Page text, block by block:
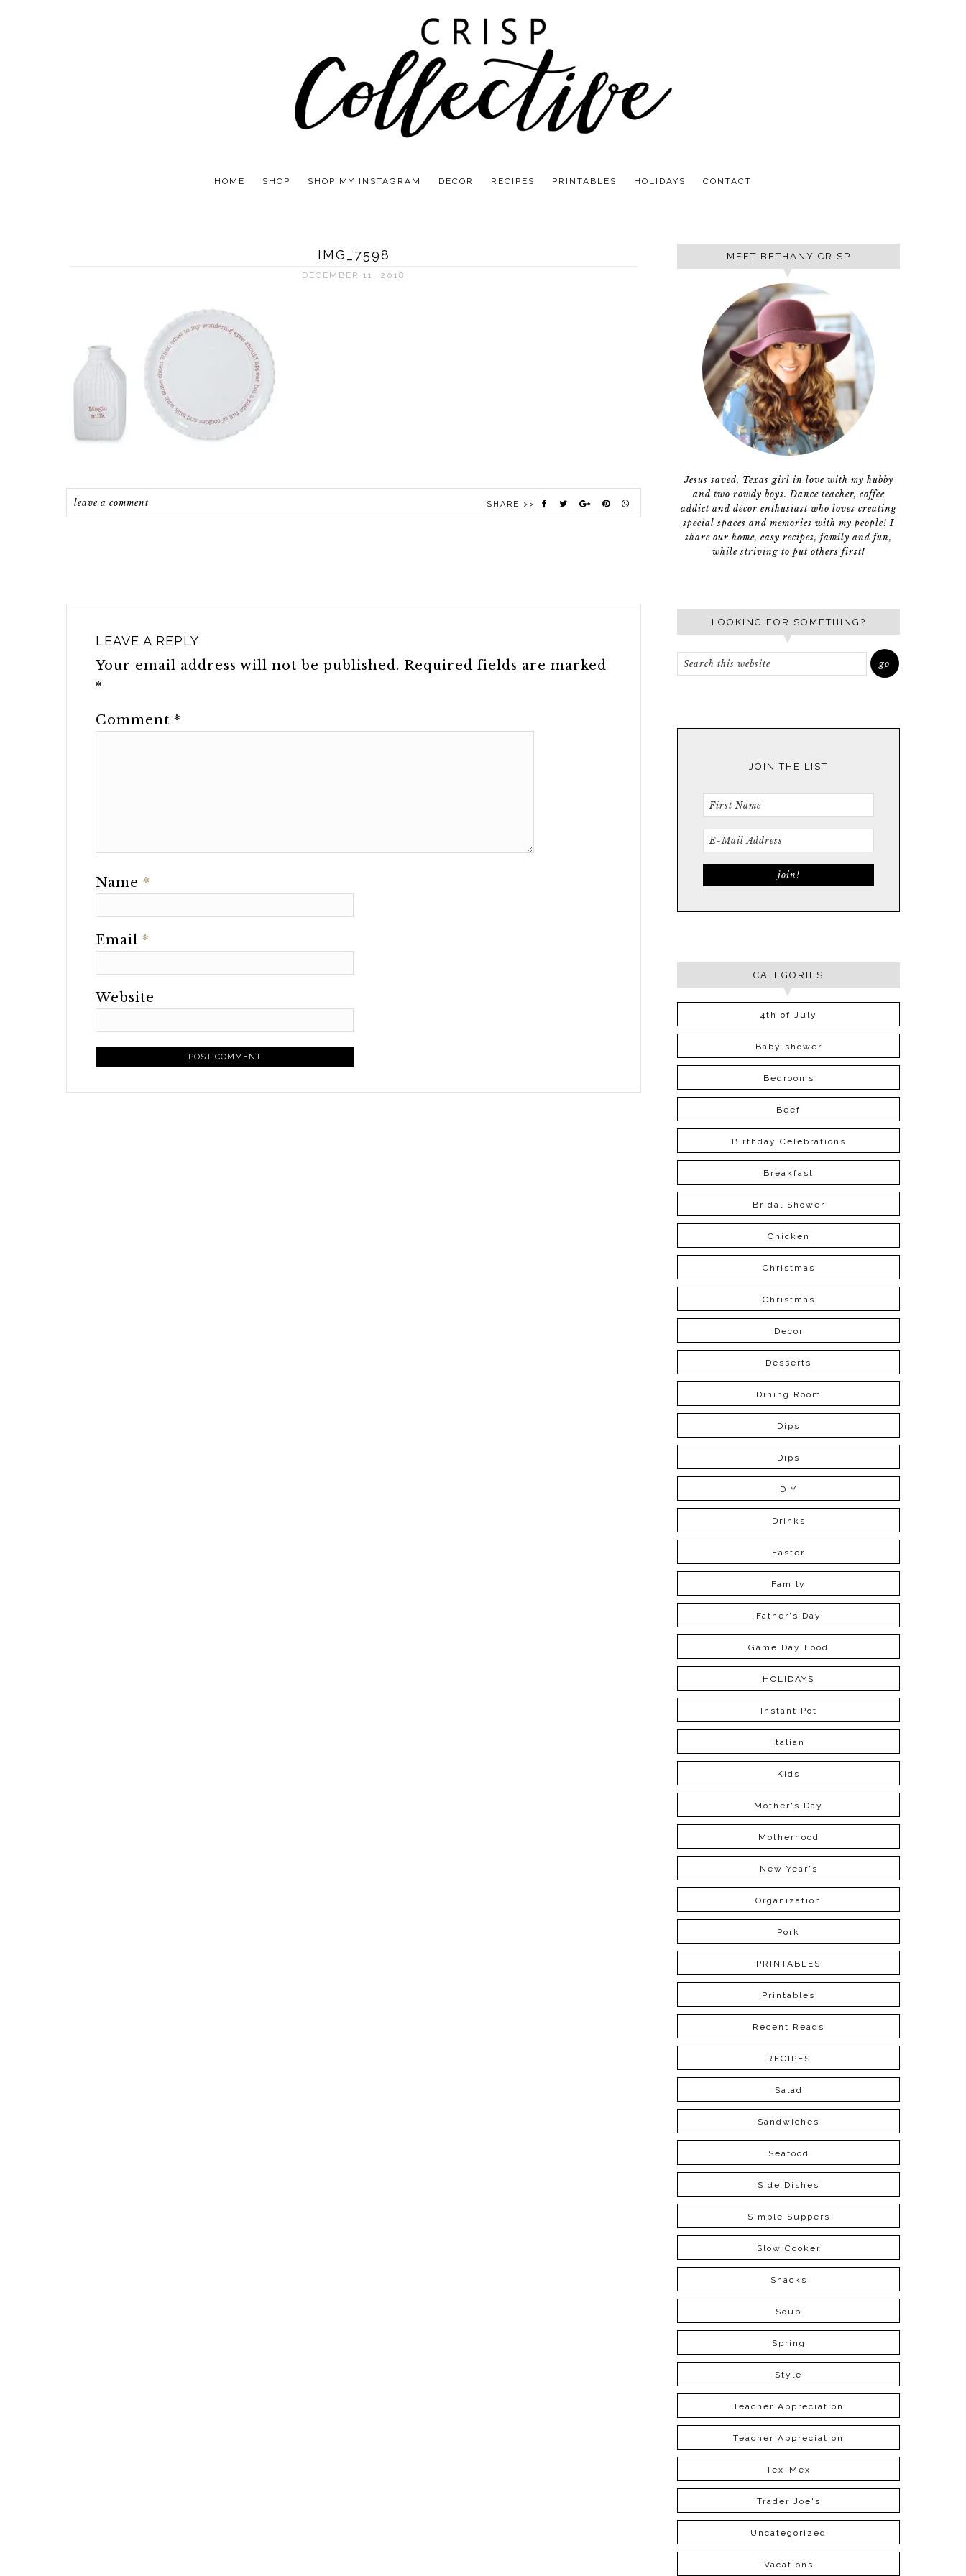
HOME SHOP SHOP MY INSTAGRAM DECOR RECIPES PRINTABLES HOLIDAYS CONTACT
IMG_7598
DECEMBER 11, 2018
leave a comment SHARE >>
LEAVE A REPLY
Your email address will not be published. Required fields are marked
*
Comment *
Name *
Email *
Website
MEET BETHANY CRISP
Jesus saved, Texas girl in love with my hubby
and two rowdy boys. Dance teacher, coffee
addict and décor enthusiast who loves creating
special spaces and memories with my people! I
share our home, easy recipes, family and fun,
while striving to put others first!
LOOKING FOR SOMETHING?
JOIN THE LIST
CATEGORIES
4th of July
Baby shower
Bedrooms
Beef
Birthday Celebrations
Breakfast
Bridal Shower
Chicken
Christmas
Christmas
Decor
Desserts
Dining Room
Dips
Dips
DIY
Drinks
Easter
Family
Father's Day
Game Day Food
HOLIDAYS
Instant Pot
Italian
Kids
Mother's Day
Motherhood
New Year's
Organization
Pork
PRINTABLES
Printables
Recent Reads
RECIPES
Salad
Sandwiches
Seafood
Side Dishes
Simple Suppers
Slow Cooker
Snacks
Soup
Spring
Style
Teacher Appreciation
Teacher Appreciation
Tex-Mex
Trader Joe's
Uncategorized
Vacations